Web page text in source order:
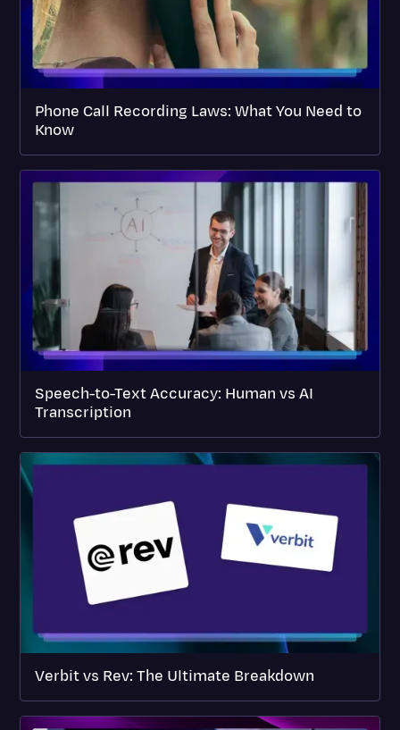
Phone Call Recording Laws: What You Need to
Know
Speech-to-Text Accuracy: Human vs AI
Transcription
Verbit vs Rev: The Ultimate Breakdown